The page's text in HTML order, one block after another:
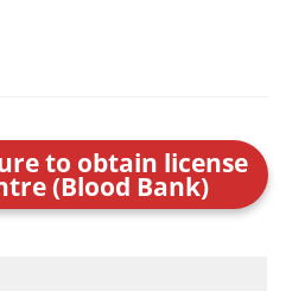
to obtain license
(Blood Bank)